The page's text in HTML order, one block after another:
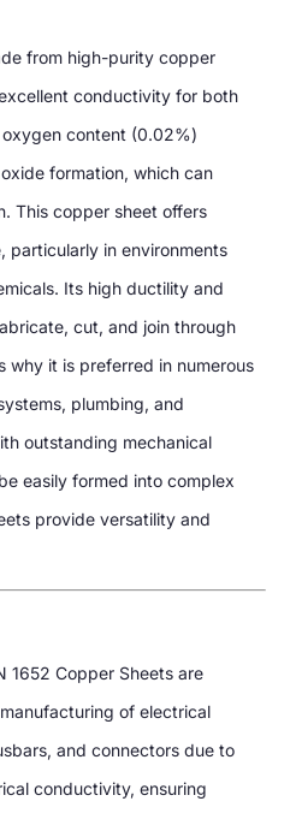
from high-purity copper
conductivity for both
content (0.02%)
formation, which can
This copper sheet offers
particularly in environments
Its high ductility and
cut, and join through
why it is preferred in numerous
plumbing, and
outstanding mechanical
easily formed into complex
provide versatility and
1652 Copper Sheets are
of electrical
and connectors due to
conductivity, ensuring